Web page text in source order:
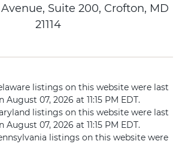
Suite 200, Crofton, MD
21114
listings on this website were last
August 07, 2026 at 11:15 PM EDT.
listings on this website were last
August 07, 2026 at 11:15 PM EDT.
listings on this website were